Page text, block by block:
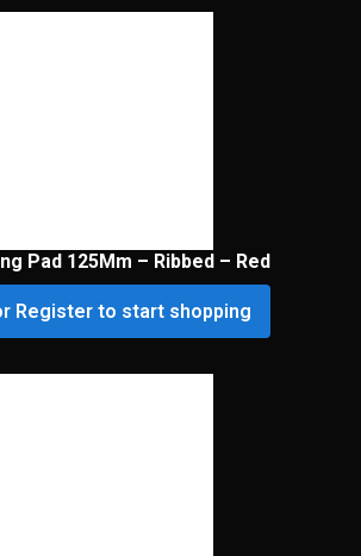
Pad 125Mm – Ribbed – Red
Register to start shopping